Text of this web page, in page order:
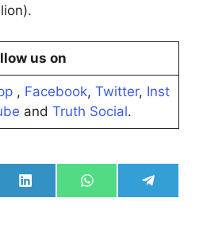
us on
, Facebook, Twitter, Inst
and Truth Social.
Share
on
Share
on
Share
on